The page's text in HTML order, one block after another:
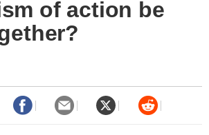
of action be